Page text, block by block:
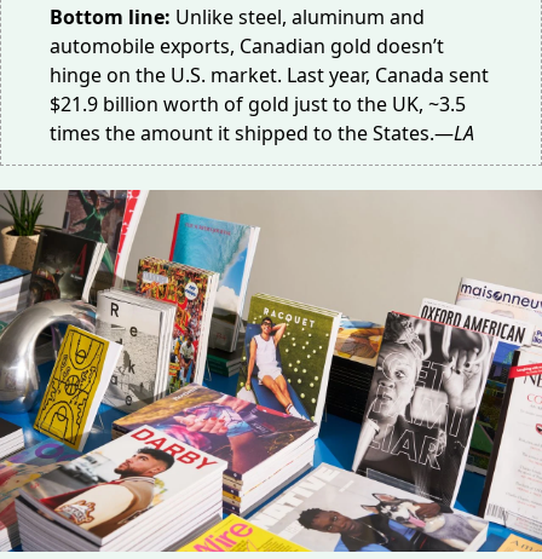
Bottom line: Unlike steel, aluminum and
automobile exports, Canadian gold doesn’t
hinge on the U.S. market. Last year, Canada sent
$21.9 billion worth of gold just to the UK, ~3.5
times the amount it shipped to the States.—LA